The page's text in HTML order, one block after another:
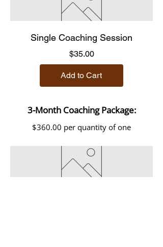
Single Coaching Session
$35.00Price
Add to Cart
3-Month Coaching Package:
$360.00 per quantity of one